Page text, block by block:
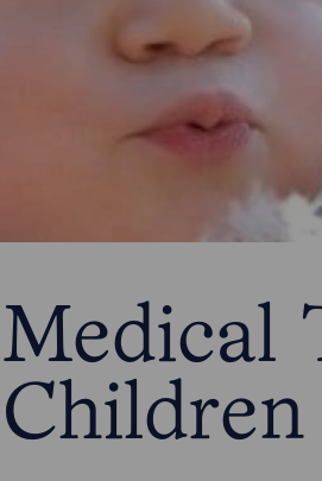
Medical
Children